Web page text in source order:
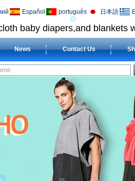
baby diapers,and blankets
Español português 日本語
News Contact Us